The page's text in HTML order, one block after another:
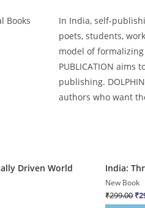
Books
In India, self-
poets, students,
model of formalizing
PUBLICATION
publishing.
authors who want
Driven World Sale!
India:
New Book
₹299.00 ₹